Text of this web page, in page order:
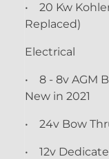
• 20 Kw
Replaced)
Electrical
• 8 - 8v AGM
New in 2021
• 24v Bow
• 12v